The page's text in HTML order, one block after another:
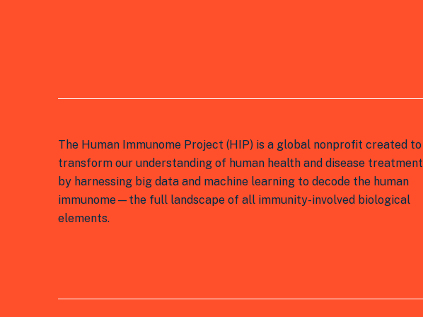
The Human Immunome Project (HIP) is a global nonprofit created to
transform our understanding of human health and disease treatment
by harnessing big data and machine learning to decode the human
immunome—the full landscape of all immunity-involved biological
elements.